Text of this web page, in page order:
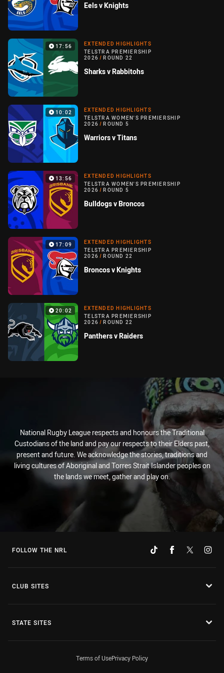
Eels v Knights
17:56
EXTENDED HIGHLIGHTS
TELSTRA PREMIERSHIP
2026 / ROUND 22
Sharks v Rabbitohs
10:02
EXTENDED HIGHLIGHTS
TELSTRA WOMEN'S PREMIERSHIP
2026 / ROUND 5
Warriors v Titans
13:56
EXTENDED HIGHLIGHTS
TELSTRA WOMEN'S PREMIERSHIP
2026 / ROUND 5
Bulldogs v Broncos
17:09
EXTENDED HIGHLIGHTS
TELSTRA PREMIERSHIP
2026 / ROUND 22
Broncos v Knights
20:02
EXTENDED HIGHLIGHTS
TELSTRA PREMIERSHIP
2026 / ROUND 22
Panthers v Raiders
National Rugby League respects and honours the Traditional
Custodians of the land and pay our respects to their Elders past,
present and future. We acknowledge the stories, traditions and
living cultures of Aboriginal and Torres Strait Islander peoples on
the lands we meet, gather and play on.
FOLLOW THE NRL
CLUB SITES
STATE SITES
Terms of UsePrivacy Policy